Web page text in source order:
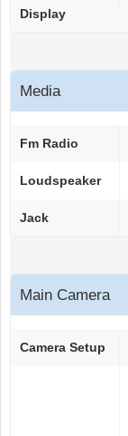
Display
Media
Fm Radio
Loudspeaker
Jack
Main Camera
Camera Setup